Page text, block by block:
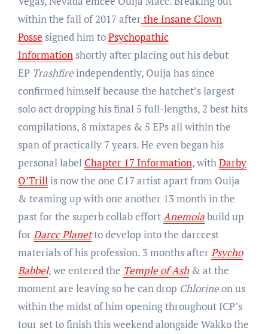
within the fall of 2017 afterthe Insane Clown
Posse signed him toPsychopathic
Information shortly after placing out his debut
EP Trashfireindependently, Ouija has since
confirmed himself because the hatchet’s largest
solo act dropping his final 5 full-lengths, 2 best hits
compilations, 8 mixtapes & 5 EPs all within the
span of practically 7 years. He even began his
personal label Chapter 17 Information, with Darby
O’Trill is now the one C17 artist apart from Ouija
& teaming up with one another 13 month in the
past for the superb collab effort Anemoiabuild up
for Darcc Planetto develop into the darccest
materials of his profession. 3 months after Psycho
Babbel, we entered the Temple of Ash& at the
moment are leaving so he can drop Chlorineon us
within the midst of him opening throughout ICP’s
tour set to finish this weekend alongside Wakko the